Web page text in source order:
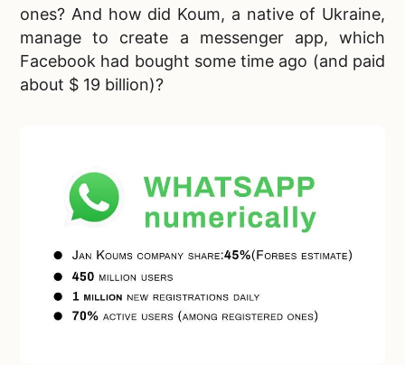
ones? And how did Koum, a native of Ukraine,
manage to create a messenger app, which
Facebook had bought some time ago (and paid
about $ 19 billion)?